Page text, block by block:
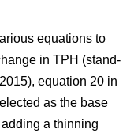
equations to
in TPH (stand-
equation 20 in
as the base
a thinning